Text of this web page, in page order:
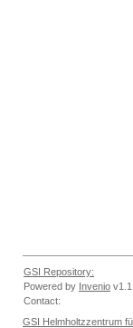
GSI Repository:
Powered by Invenio
Contact:
GSI Helmholtzzentrum